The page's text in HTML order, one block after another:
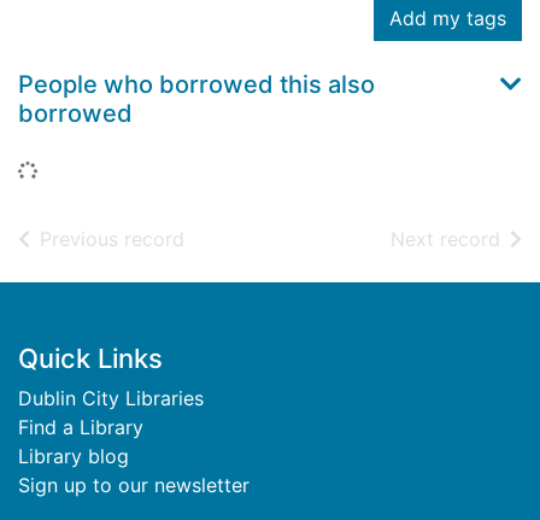
Add my tags
People who borrowed this also
borrowed
Loading...
Previous record Next record of
Footer
Quick Links
Dublin City Libraries
Find a Library
Library blog
Sign up to our newsletter